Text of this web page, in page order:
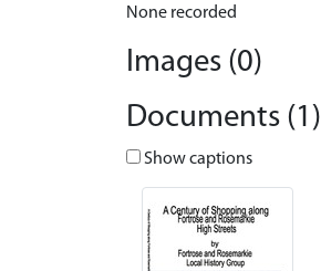
None recorded
Images (0)
Documents (1)
Show captions